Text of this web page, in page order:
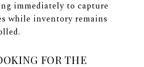
immediately to capture
while inventory remains
FOR THE